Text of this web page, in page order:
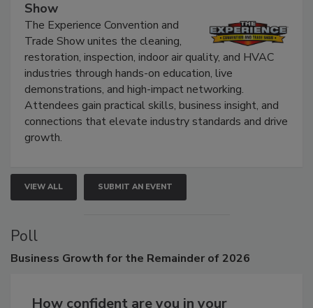
The Experience Convention and Trade
Show
The Experience Convention and
Trade Show unites the cleaning,
restoration, inspection, indoor air quality, and HVAC
industries through hands-on education, live
demonstrations, and high-impact networking.
Attendees gain practical skills, business insight, and
connections that elevate industry standards and drive
VIEW ALL SUBMIT AN EVENT
Poll